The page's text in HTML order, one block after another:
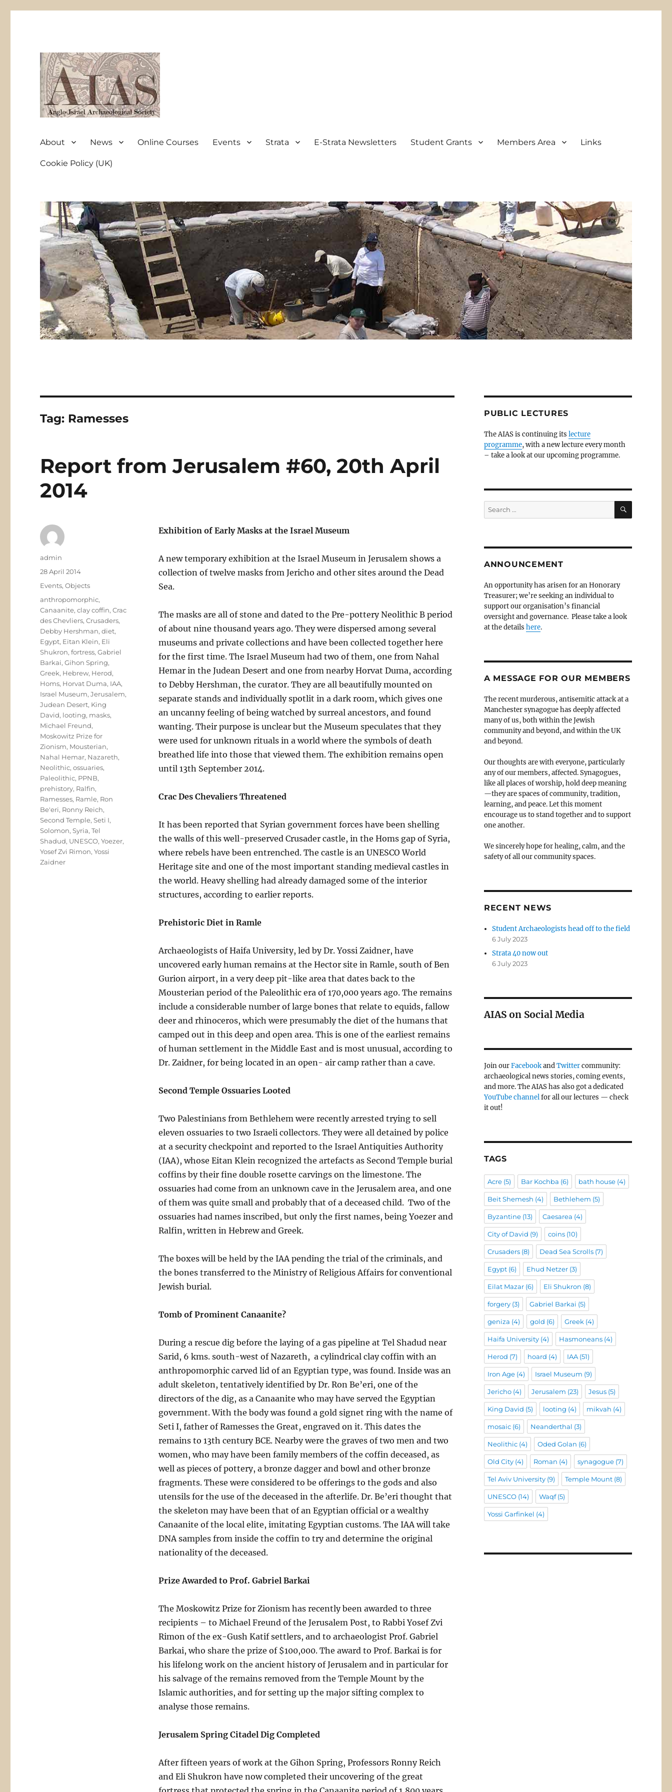
About News Online Courses Events Strata E-Strata Newsletters Student Grants Members Area Links
Cookie Policy (UK)
Tag: Ramesses
Report from Jerusalem #60, 20th April
2014
Exhibition of Early Masks at the Israel Museum
A new temporary exhibition at the Israel Museum in Jerusalem shows a
collection of twelve masks from Jericho and other sites around the Dead
Sea.
The masks are all of stone and dated to the Pre-pottery Neolithic B period
of about nine thousand years ago. They were dispersed among several
museums and private collections and have been collected together here
for the first time. The Israel Museum had two of them, one from Nahal
Hemar in the Judean Desert and one from nearby Horvat Duma, according
to Debby Hershman, the curator. They are all beautifully mounted on
separate stands and individually spotlit in a dark room, which gives one
an uncanny feeling of being watched by surreal ancestors, and found
wanting. Their purpose is unclear but the Museum speculates that they
were used for unknown rituals in a world where the symbols of death
breathed life into those that viewed them. The exhibition remains open
until 13th September 2014.
Crac Des Chevaliers Threatened
It has been reported that Syrian government forces have been shelling
the walls of this well-preserved Crusader castle, in the Homs gap of Syria,
where rebels have been entrenched. The castle is an UNESCO World
Heritage site and one of the most important standing medieval castles in
the world. Heavy shelling had already damaged some of the interior
structures, according to earlier reports.
Prehistoric Diet in Ramle
Archaeologists of Haifa University, led by Dr. Yossi Zaidner, have
uncovered early human remains at the Hector site in Ramle, south of Ben
Gurion airport, in a very deep pit-like area that dates back to the
Mousterian period of the Paleolithic era of 170,000 years ago. The remains
include a considerable number of large bones that relate to equids, fallow
deer and rhinoceros, which were presumably the diet of the humans that
camped out in this deep and open area. This is one of the earliest remains
of human settlement in the Middle East and is most unusual, according to
Dr. Zaidner, for being located in an open- air camp rather than a cave.
Second Temple Ossuaries Looted
Two Palestinians from Bethlehem were recently arrested trying to sell
eleven ossuaries to two Israeli collectors. They were all detained by police
at a security checkpoint and reported to the Israel Antiquities Authority
(IAA), whose Eitan Klein recognized the artefacts as Second Temple burial
coffins by their fine double rosette carvings on the limestone. The
ossuaries had come from an unknown cave in the Jerusalem area, and one
of them was quite small and probably that of a deceased child. Two of the
ossuaries had names inscribed, but only the first names, being Yoezer and
Ralfin, written in Hebrew and Greek.
The boxes will be held by the IAA pending the trial of the criminals, and
the bones transferred to the Ministry of Religious Affairs for conventional
Jewish burial.
Tomb of Prominent Canaanite?
During a rescue dig before the laying of a gas pipeline at Tel Shadud near
Sarid, 6 kms. south-west of Nazareth, a cylindrical clay coffin with an
anthropomorphic carved lid of an Egyptian type, was found. Inside was an
adult skeleton, tentatively identified by Dr. Ron Be’eri, one of the
directors of the dig, as a Canaanite who may have served the Egyptian
government. With the body was found a gold signet ring with the name of
Seti I, father of Ramesses the Great, engraved on it. This dates the
remains to 13th century BCE. Nearby were the graves of two men and two
women, who may have been family members of the coffin deceased, as
well as pieces of pottery, a bronze dagger and bowl and other bronze
fragments. These were considered to be offerings to the gods and also
utensils for the use of the deceased in the afterlife. Dr. Be’eri thought that
the skeleton may have been that of an Egyptian official or a wealthy
Canaanite of the local elite, imitating Egyptian customs. The IAA will take
DNA samples from inside the coffin to try and determine the original
nationality of the deceased.
Prize Awarded to Prof. Gabriel Barkai
The Moskowitz Prize for Zionism has recently been awarded to three
recipients – to Michael Freund of the Jerusalem Post, to Rabbi Yosef Zvi
Rimon of the ex-Gush Katif settlers, and to archaeologist Prof. Gabriel
Barkai, who share the prize of $100,000. The award to Prof. Barkai is for
his lifelong work on the ancient history of Jerusalem and in particular for
his salvage of the remains removed from the Temple Mount by the
Islamic authorities, and for setting up the major sifting complex to
analyse those remains.
Jerusalem Spring Citadel Dig Completed
After fifteen years of work at the Gihon Spring, Professors Ronny Reich
and Eli Shukron have now completed their uncovering of the great
Author
admin
Posted
28 April 2014
Categories
Events,Objects
Tags
anthropomorphic,
Canaanite,clay coffin,Crac
des Chevliers,Crusaders,
Debby Hershman,diet,
Egypt, Eitan Klein, Eli
Shukron,fortress,Gabriel
Barkai,Gihon Spring,
Greek, Hebrew, Herod,
Homs, Horvat Duma, IAA,
Israel Museum,Jerusalem,
Judean Desert, King
David, looting, masks,
Michael Freund,
Moskowitz Prize for
Zionism, Mousterian,
Nahal Hemar, Nazareth,
Neolithic,ossuaries,
Paleolithic, PPNB,
prehistory, Ralfin,
Ramesses, Ramle, Ron
Be'eri, Ronny Reich,
Second Temple,Seti I,
Solomon,Syria,Tel
Shadud, UNESCO,Yoezer,
Yosef Zvi Rimon,Yossi
Zaidner
PUBLIC LECTURES
The AIAS is continuing its lecture
programme, with a new lecture every month
– take a look at our upcoming programme.
Search
for:
SEARCH
ANNOUNCEMENT
An opportunity has arisen for an Honorary
Treasurer; we’re seeking an individual to
support our organisation’s financial
oversight and governance. Please take a look
at the details here.
A MESSAGE FOR OUR MEMBERS
The recent murderous, antisemitic attack at a
Manchester synagogue has deeply affected
many of us, both within the Jewish
community and beyond, and within the UK
and beyond.
Our thoughts are with everyone, particularly
any of our members, affected. Synagogues,
like all places of worship, hold deep meaning
—they are spaces of community, tradition,
learning, and peace. Let this moment
encourage us to stand together and to support
one another.
We sincerely hope for healing, calm, and the
safety of all our community spaces.
RECENT NEWS
Student Archaeologists head off to the field
6 July 2023
Strata 40 now out
6 July 2023
AIAS on Social Media
Join ourFacebookandTwittercommunity:
archaeological news stories, coming events,
and more. The AIAS has also got a dedicated
YouTube channelfor all our lectures — check
it out!
TAGS
Acre(5) Bar Kochba (6) bath house(4)
Beit Shemesh (4) Bethlehem (5)
Byzantine(13) Caesarea (4)
City of David (9) coins(10)
Crusaders(8) Dead Sea Scrolls(7)
Egypt(6) Ehud Netzer(3)
Eilat Mazar(6) Eli Shukron (8)
forgery(3) Gabriel Barkai (5)
geniza (4) gold (6) Greek (4)
Haifa University(4) Hasmoneans(4)
Herod (7) hoard (4) IAA(51)
Iron Age(4) Israel Museum (9)
Jericho(4) Jerusalem (23) Jesus(5)
King David (5) looting (4) mikvah (4)
mosaic(6) Neanderthal (3)
Neolithic(4) Oded Golan (6)
Old City(4) Roman (4) synagogue(7)
Tel Aviv University(9) Temple Mount(8)
UNESCO(14) Waqf(5)
Yossi Garfinkel (4)